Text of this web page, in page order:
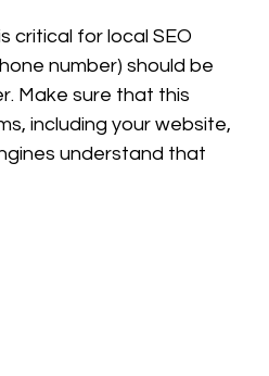
critical for local SEO
number) should be
Make sure that this
including your website,
understand that